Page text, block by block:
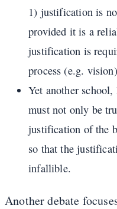
1) justification is
provided it is a
justification is
process (e.g.
Yet another
must not only be
justification of the
so that the
infallible.
Another debate